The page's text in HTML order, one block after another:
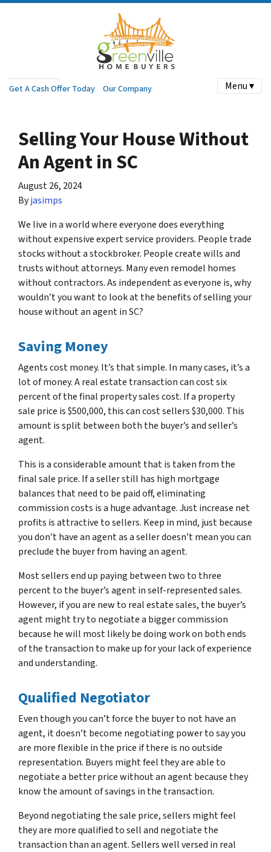
Get A Cash Offer Today Our Company Menu ▾
Selling Your House Without
An Agent in SC
August 26, 2024
Byjasimps
We live in a world where everyone does everything
without expensive expert service providers. People trade
stocks without a stockbroker. People create wills and
trusts without attorneys. Many even remodel homes
without contractors. As independent as everyone is, why
wouldn’t you want to look at the benefits of selling your
house without an agent in SC?
Saving Money
Agents cost money. It’s that simple. In many cases, it’s a
lot of money. A real estate transaction can cost six
percent of the final property sales cost. If a property
sale price is $500,000, this can cost sellers $30,000. This
amount is split between both the buyer’s and seller’s
agent.
This is a considerable amount that is taken from the
final sale price. If a seller still has high mortgage
balances that need to be paid off, eliminating
commission costs is a huge advantage. Just increase net
profits is attractive to sellers. Keep in mind, just because
you don’t have an agent as a seller doesn’t mean you can
preclude the buyer from having an agent.
Most sellers end up paying between two to three
percent to the buyer’s agent in self-represented sales.
However, if you are new to real estate sales, the buyer’s
agent might try to negotiate a bigger commission
because he will most likely be doing work on both ends
of the transaction to make up for your lack of experience
and understanding.
Qualified Negotiator
Even though you can’t force the buyer to not have an
agent, it doesn’t become negotiating power to say you
are more flexible in the price if there is no outside
representation. Buyers might feel they are able to
negotiate a better price without an agent because they
know the amount of savings in the transaction.
Beyond negotiating the sale price, sellers might feel
they are more qualified to sell and negotiate the
transaction than an agent. Sellers well versed in real